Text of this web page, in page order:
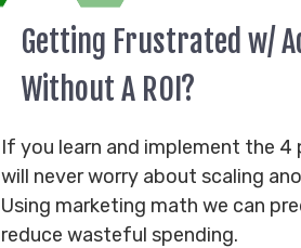
Getting Frustrated w/
Without A ROI?
If you learn and implement the
will never worry about scaling
Using marketing math we can
reduce wasteful spending.